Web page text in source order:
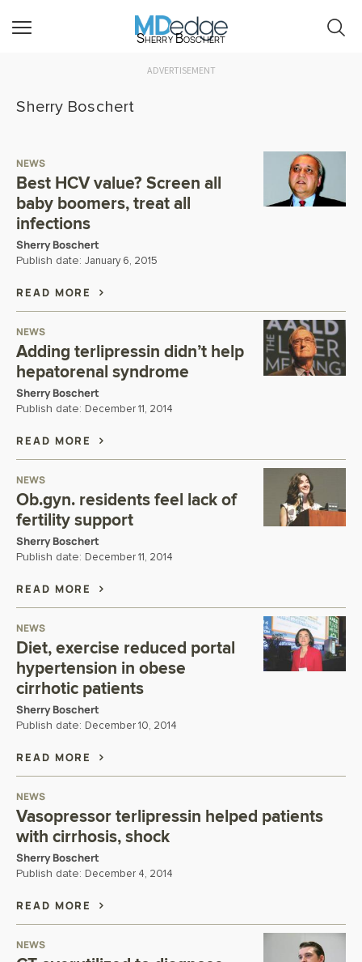
Sherry Boschert
ADVERTISEMENT
Sherry Boschert
NEWS
Best HCV value? Screen all
baby boomers, treat all
infections
Sherry Boschert
Publish date: January 6, 2015
READ MORE
NEWS
Adding terlipressin didn’t help
hepatorenal syndrome
Sherry Boschert
Publish date: December 11, 2014
READ MORE
NEWS
Ob.gyn. residents feel lack of
fertility support
Sherry Boschert
Publish date: December 11, 2014
READ MORE
NEWS
Diet, exercise reduced portal
hypertension in obese
cirrhotic patients
Sherry Boschert
Publish date: December 10, 2014
READ MORE
NEWS
Vasopressor terlipressin helped patients
with cirrhosis, shock
Sherry Boschert
Publish date: December 4, 2014
READ MORE
NEWS